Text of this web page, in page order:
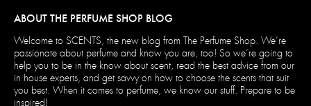
ABOUT THE PERFUME SHOP BLOG
Welcome to SCENTS, the new blog from The Perfume Shop. We’re
passionate about perfume and know you are, too! So we’re going to
help you to be in the know about scent, read the best advice from our
in house experts, and get savvy on how to choose the scents that suit
you best. When it comes to perfume, we know our stuff. Prepare to be
inspired!